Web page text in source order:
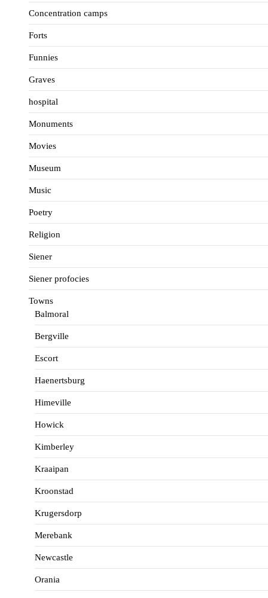
Concentration camps
Forts
Funnies
Graves
hospital
Monuments
Movies
Museum
Music
Poetry
Religion
Siener
Siener profocies
Towns
Balmoral
Bergville
Escort
Haenertsburg
Himeville
Howick
Kimberley
Kraaipan
Kroonstad
Krugersdorp
Merebank
Newcastle
Orania